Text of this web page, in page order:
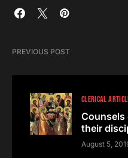
PREVIOUS POST
CLERICAL
their
August 5,